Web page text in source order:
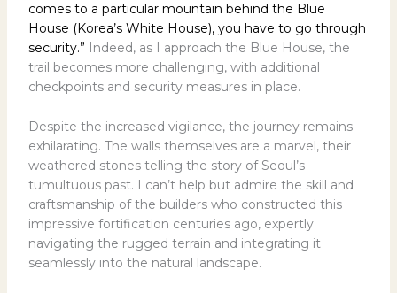
comes to a particular mountain behind the Blue
House (Korea’s White House), you have to go through
security.” Indeed, as I approach the Blue House, the
trail becomes more challenging, with additional
checkpoints and security measures in place.
Despite the increased vigilance, the journey remains
exhilarating. The walls themselves are a marvel, their
weathered stones telling the story of Seoul’s
tumultuous past. I can’t help but admire the skill and
craftsmanship of the builders who constructed this
impressive fortification centuries ago, expertly
navigating the rugged terrain and integrating it
seamlessly into the natural landscape.